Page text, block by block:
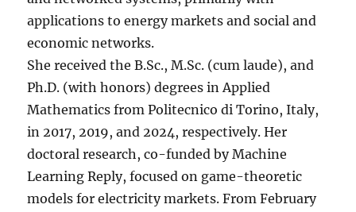
applications to energy markets and social and
economic networks.
She received the B.Sc., M.Sc. (cum laude), and
Ph.D. (with honors) degrees in Applied
Mathematics from Politecnico di Torino, Italy,
in 2017, 2019, and 2024, respectively. Her
doctoral research, co-funded by Machine
Learning Reply, focused on game-theoretic
models for electricity markets. From February